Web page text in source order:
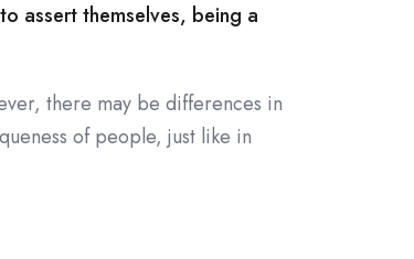
assert themselves, being a
there may be differences in
of people, just like in